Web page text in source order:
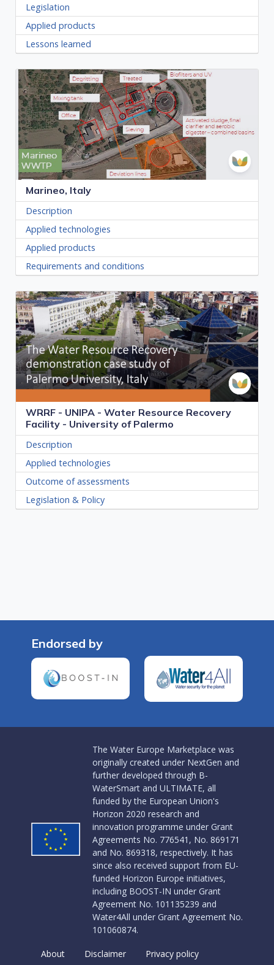
Legislation
Applied products
Lessons learned
Marineo, Italy
Description
Applied technologies
Applied products
Requirements and conditions
WRRF - UNIPA - Water Resource Recovery
Facility - University of Palermo
Description
Applied technologies
Outcome of assessments
Legislation & Policy
Endorsed by
The Water Europe Marketplace was
originally created under NextGen and
further developed through B-
WaterSmart and ULTIMATE, all
funded by the European Union's
Horizon 2020 research and
innovation programme under Grant
Agreements No. 776541, No. 869171
and No. 869318, respectively. It has
since also received support from EU-
funded Horizon Europe initiatives,
including BOOST-IN under Grant
Agreement No. 101135239 and
Water4All under Grant Agreement No.
101060874.
About Disclaimer
Privacy policy